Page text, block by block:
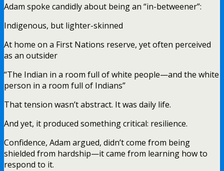
Adam spoke candidly about being an “in-betweener”:
Indigenous, but lighter-skinned
At home on a First Nations reserve, yet often perceived
as an outsider
“The Indian in a room full of white people—and the white
person in a room full of Indians”
That tension wasn’t abstract. It was daily life.
And yet, it produced something critical: resilience.
Confidence, Adam argued, didn’t come from being
shielded from hardship—it came from learning how to
respond to it.